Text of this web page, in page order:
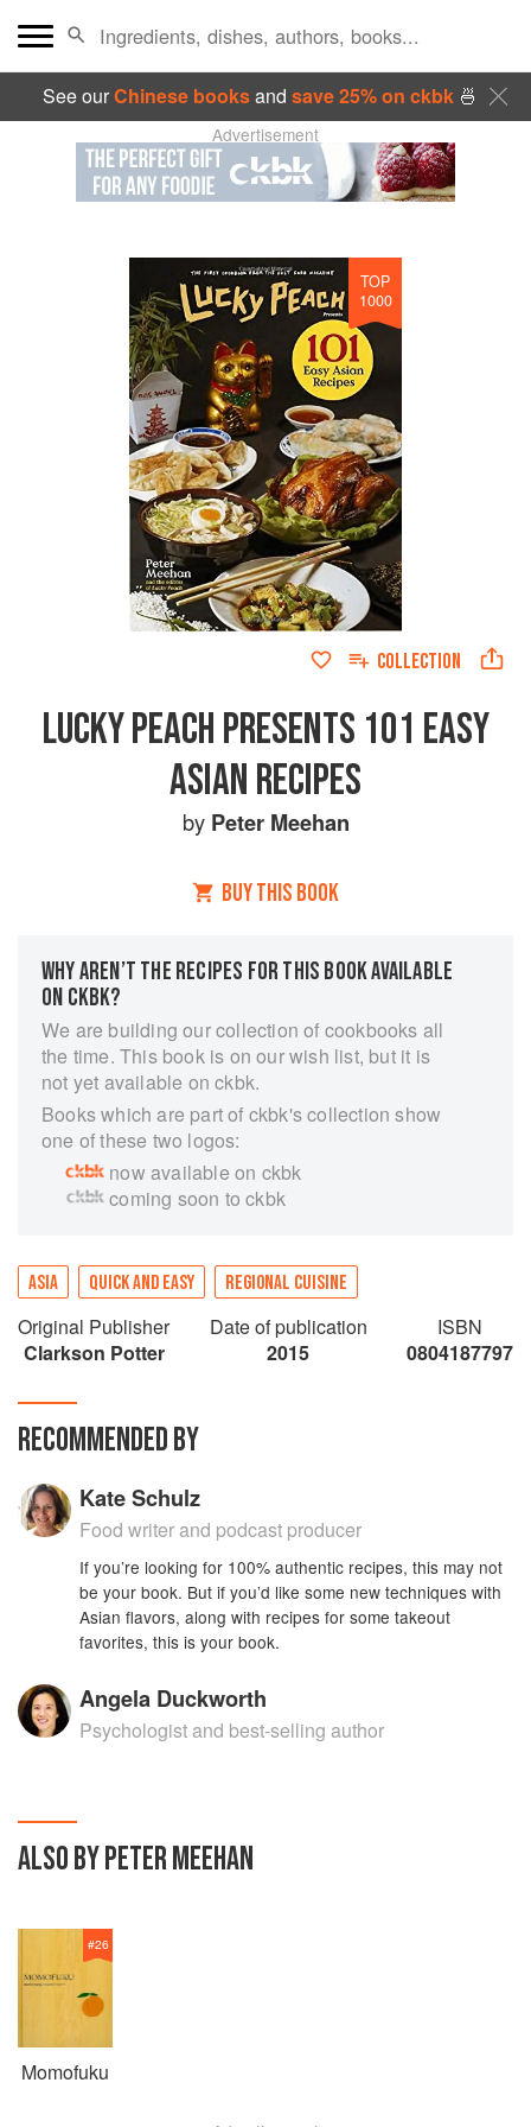
See ourChinese booksand save 25% on ckbk🍜
Advertisement
TOP
1000
COLLECTION
LUCKY PEACH PRESENTS 101 EASY
ASIAN RECIPES
by Peter Meehan
BUY THIS BOOK
WHY AREN’T THE RECIPES FOR THIS BOOK AVAILABLE
ON CKBK?
We are building our collection of cookbooks all
the time. This book is on our wish list, but it is
not yet available on ckbk.
Books which are part of ckbk's collection show
one of these two logos:
now available on ckbk
coming soon to ckbk
ASIA QUICK AND EASY REGIONAL CUISINE
Original Publisher
Clarkson Potter
Date of publication
2015
ISBN
0804187797
RECOMMENDED BY
Kate Schulz
Food writer and podcast producer
If you’re looking for 100% authentic recipes, this may not
be your book. But if you’d like some new techniques with
Asian flavors, along with recipes for some takeout
favorites, this is your book.
Angela Duckworth
Psychologist and best-selling author
ALSO BY PETER MEEHAN
#26
Momofuku